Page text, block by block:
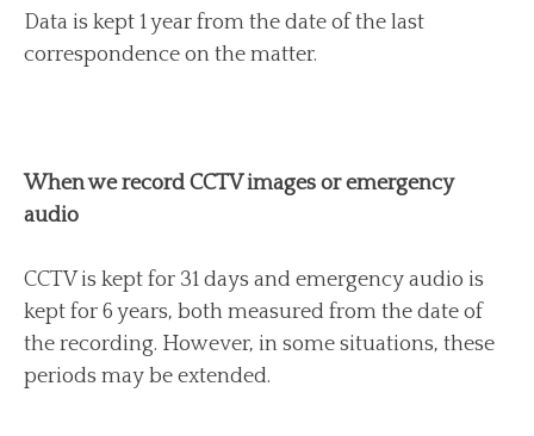
Data is kept 1 year from the date of the last
correspondence on the matter.
When we record CCTV images or emergency
audio
CCTV is kept for 31 days and emergency audio is
kept for 6 years, both measured from the date of
the recording. However, in some situations, these
periods may be extended.